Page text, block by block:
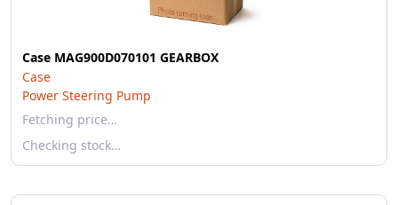
Case MAG900D070101 GEARBOX
Case
Power Steering Pump
Fetching price…
Checking stock…